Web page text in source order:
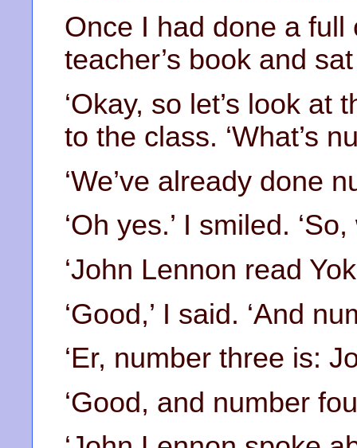
Once I had done a
teacher’s book and
‘Okay, so let’s look at
to the class. ‘What’s
‘We’ve already done
‘Oh yes.’ I smiled.
‘John Lennon read
‘Good,’ I said. ‘And
‘Er, number three is:
‘Good, and number